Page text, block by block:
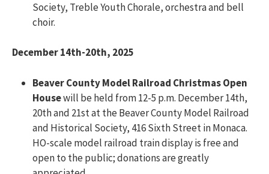
Society, Treble Youth Chorale, orchestra and bell
choir.
December 14th-20th, 2025
Beaver County Model Railroad Christmas Open
Housewill be held from 12-5 p.m. December 14th,
20th and 21st at the Beaver County Model Railroad
and Historical Society, 416 Sixth Street in Monaca.
HO-scale model railroad train display is free and
open to the public; donations are greatly